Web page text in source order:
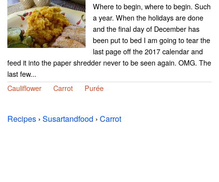
Where to begin, where to begin. Such
a year. When the holidays are done
and the final day of December has
been put to bed I am going to tear the
last page off the 2017 calendar and
feed it into the paper shredder never to be seen again. OMG. The
last few...
Cauliflower
Carrot Purée
Recipes › Susartandfood › Carrot